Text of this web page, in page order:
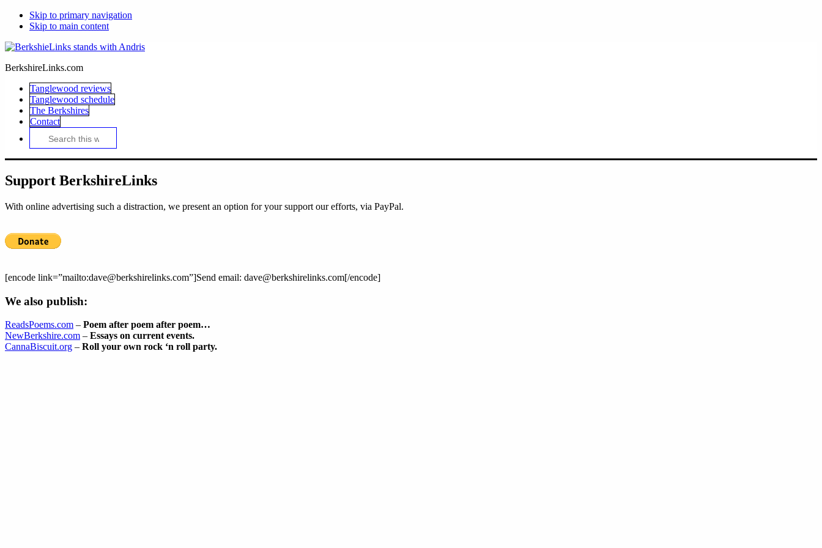
Skip to primary navigation
Skip to main content
BerkshireLinks.com
Tanglewood reviews
Tanglewood schedule
The Berkshires
Contact
Support BerkshireLinks
With online advertising such a distraction, we present an option for your support our efforts, via PayPal.
[encode link=”mailto:dave@berkshirelinks.com”]Send email: dave@berkshirelinks.com[/encode]
We also publish:
ReadsPoems.com – Poem after poem after poem…
NewBerkshire.com – Essays on current events.
CannaBiscuit.org – Roll your own rock ‘n roll party.